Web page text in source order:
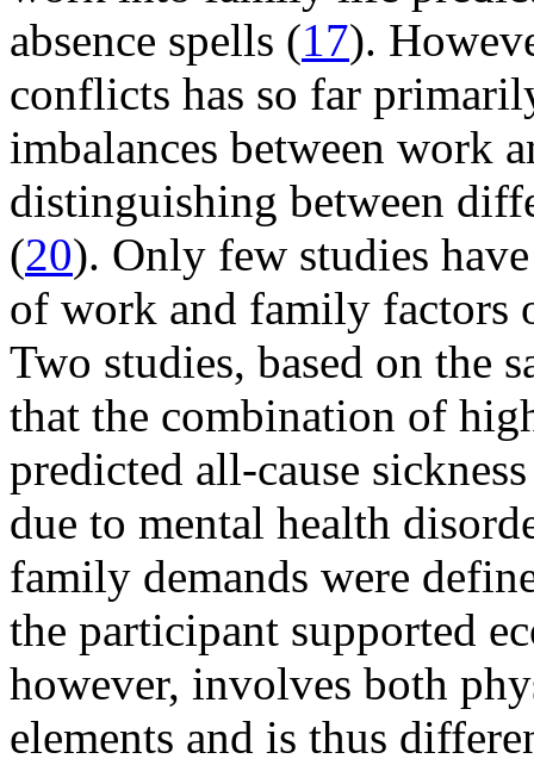
absence spells (17).
conflicts has so far
imbalances between work
distinguishing between
(20). Only few studies
of work and family factors
Two studies, based on the
that the combination of
predicted all-cause
due to mental health
family demands were
the participant supported
however, involves both
elements and is thus